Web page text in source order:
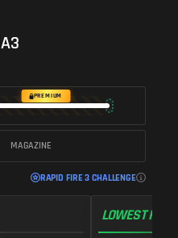
PREMIUM
MAGAZINE
RAPID FIRE 3 CHALLENGE
LOWEST